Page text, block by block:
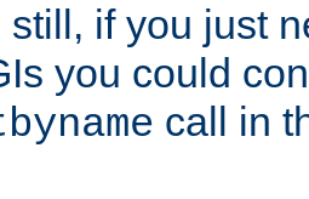
still, if you just
you could
call in